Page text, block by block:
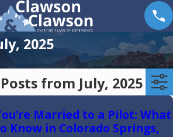
2025
from July, 2025
Married to a Pilot: What
Know in Colorado Springs,